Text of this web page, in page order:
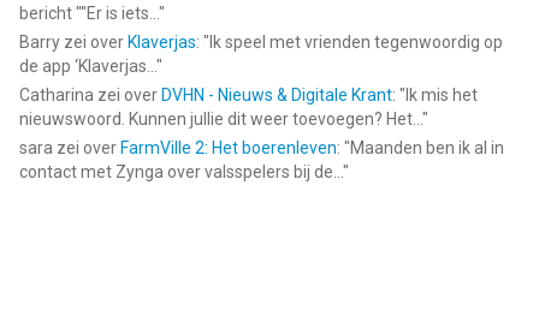
bericht ""Er is iets... "
Barry zei over Klaverjas: " Ik speel met vrienden tegenwoordig op
de app ‘Klaverjas... "
Catharina zei over DVHN - Nieuws & Digitale Krant: " Ik mis het
nieuwswoord. Kunnen jullie dit weer toevoegen? Het... "
sara zei over FarmVille 2: Het boerenleven: "Maanden ben ik al in
contact met Zynga over valsspelers bij de... "